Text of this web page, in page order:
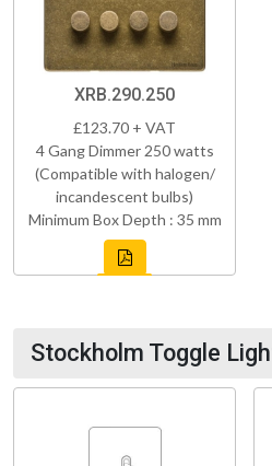
XRB.290.250
£123.70 + VAT
4 Gang Dimmer 250 watts
(Compatible with halogen/
incandescent bulbs)
Minimum Box Depth : 35 mm
Stockholm Toggle